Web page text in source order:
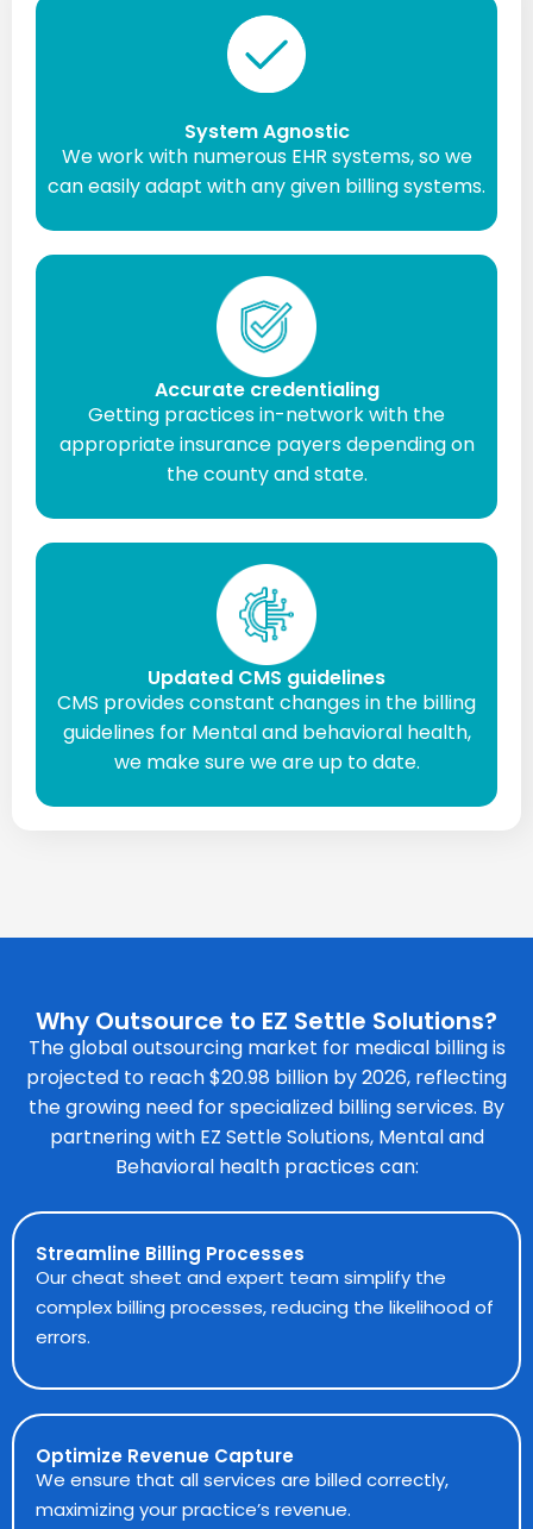
System Agnostic
We work with numerous EHR systems, so we
can easily adapt with any given billing systems.
Accurate credentialing
Getting practices in-network with the
appropriate insurance payers depending on
the county and state.
Updated CMS guidelines
CMS provides constant changes in the billing
guidelines for Mental and behavioral health,
we make sure we are up to date.
Why Outsource to EZ Settle Solutions?
The global outsourcing market for medical billing is
projected to reach $20.98 billion by 2026, reflecting
the growing need for specialized billing services. By
partnering with EZ Settle Solutions, Mental and
Behavioral health practices can:
Streamline Billing Processes
Our cheat sheet and expert team simplify the
complex billing processes, reducing the likelihood of
errors.
Optimize Revenue Capture
We ensure that all services are billed correctly,
maximizing your practice’s revenue.